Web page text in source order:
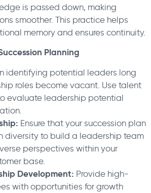
is passed down, making
smoother. This practice helps
memory and ensures continuity.
Planning
identifying potential leaders long
roles become vacant. Use talent
evaluate leadership potential
Ensure that your succession plan
diversity to build a leadership team
perspectives within your
base.
Development: Provide high-
with opportunities for growth